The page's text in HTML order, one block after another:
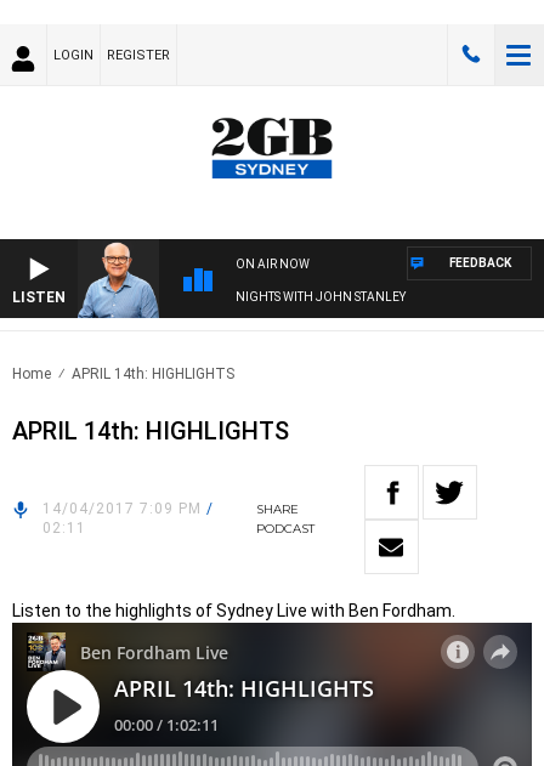
LOGIN REGISTER
LISTEN
ON AIR NOW
NIGHTS WITH JOHN STANLEY
FEEDBACK
Home APRIL 14th: HIGHLIGHTS
APRIL 14th: HIGHLIGHTS
14/04/2017 7:09 PM /
02:11
SHARE
PODCAST
Listen to the highlights of Sydney Live with Ben Fordham.